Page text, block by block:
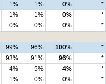
1% 1% 0% *
1% 1% 0% *
0% 0% 0% *
99% 96% 100% *
93% 91% 96% *
4% 5% 4% *
1% 0% 0% *